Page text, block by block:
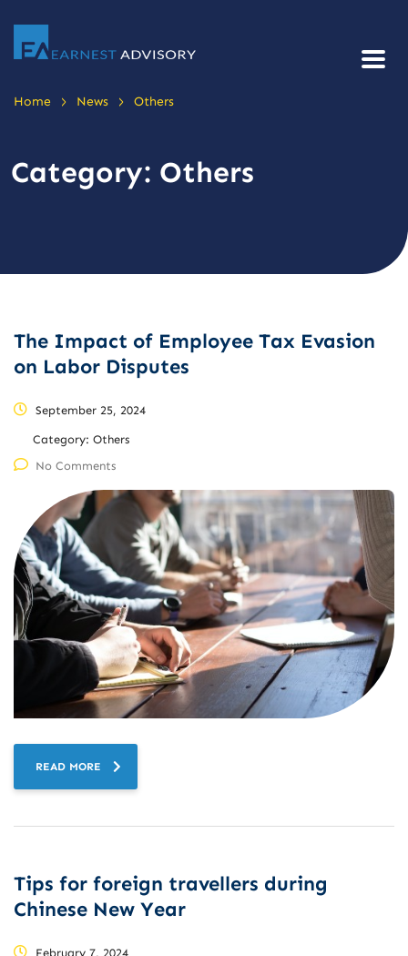
Home > News > Others
Category: Others
The Impact of Employee Tax Evasion
on Labor Disputes
September 25, 2024
Category: Others
No Comments
READ MORE
Tips for foreign travellers during
Chinese New Year
February 7, 2024